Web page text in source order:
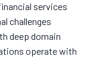
services
challenges
deep domain
operate with